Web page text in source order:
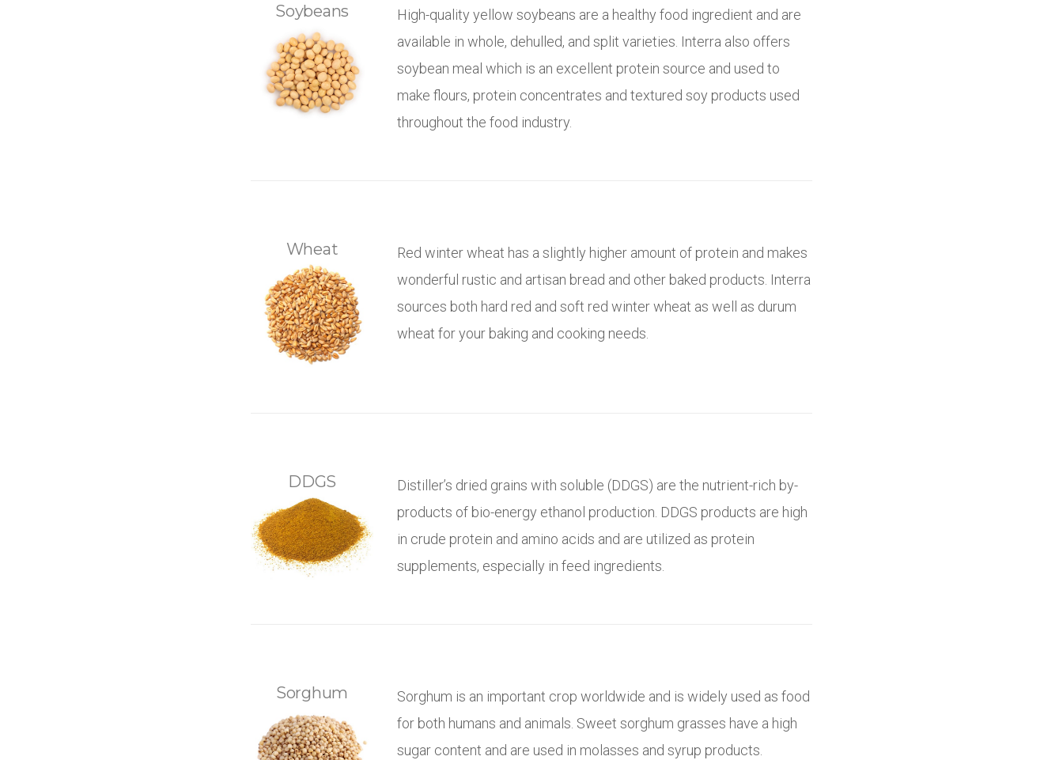
Soybeans
High-quality yellow soybeans are a healthy food ingredient and are
available in whole, dehulled, and split varieties. Interra also offers
soybean meal which is an excellent protein source and used to
make flours, protein concentrates and textured soy products used
throughout the food industry.
Wheat
Red winter wheat has a slightly higher amount of protein and makes
wonderful rustic and artisan bread and other baked products. Interra
sources both hard red and soft red winter wheat as well as durum
wheat for your baking and cooking needs.
DDGS
Distiller’s dried grains with soluble (DDGS) are the nutrient-rich by-
products of bio-energy ethanol production. DDGS products are high
in crude protein and amino acids and are utilized as protein
supplements, especially in feed ingredients.
Sorghum
Sorghum is an important crop worldwide and is widely used as food
for both humans and animals. Sweet sorghum grasses have a high
sugar content and are used in molasses and syrup products.